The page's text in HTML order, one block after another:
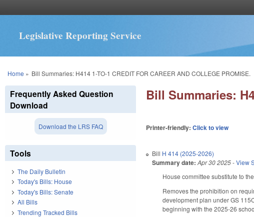
Legislative Reporting Service
You are here
Home » Bill Summaries: H414 1-TO-1 CREDIT FOR CAREER AND COLLEGE PROMISE.
Bill Summaries:
Printer-friendly:Click to view
Bill H 414 (2025-2026)
Summary date: Apr 30 2025-View
House committee substitute to
Removes the prohibition on
development plan under GS
beginning with the 2025-26
Frequently Asked Question
Download
Download the LRS FAQ
Tools
The Daily Bulletin
Today's Bills: House
Today's Bills: Senate
All Bills
Trending Tracked Bills